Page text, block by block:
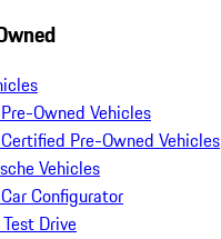
Owned Vehicles
Pre-Owned Vehicles
Vehicles
Configurator
Drive